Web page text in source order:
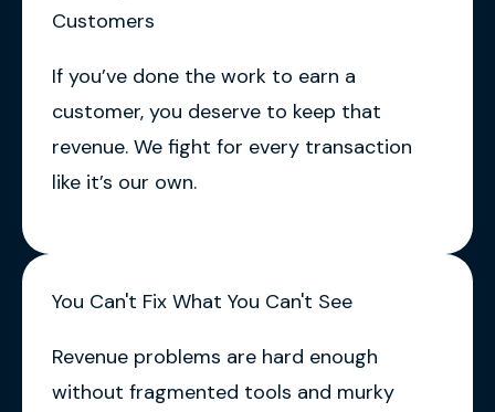
Customers
If you’ve done the work to earn a
customer, you deserve to keep that
revenue. We fight for every transaction
like it’s our own.
You Can't Fix What You Can't See
Revenue problems are hard enough
without fragmented tools and murky